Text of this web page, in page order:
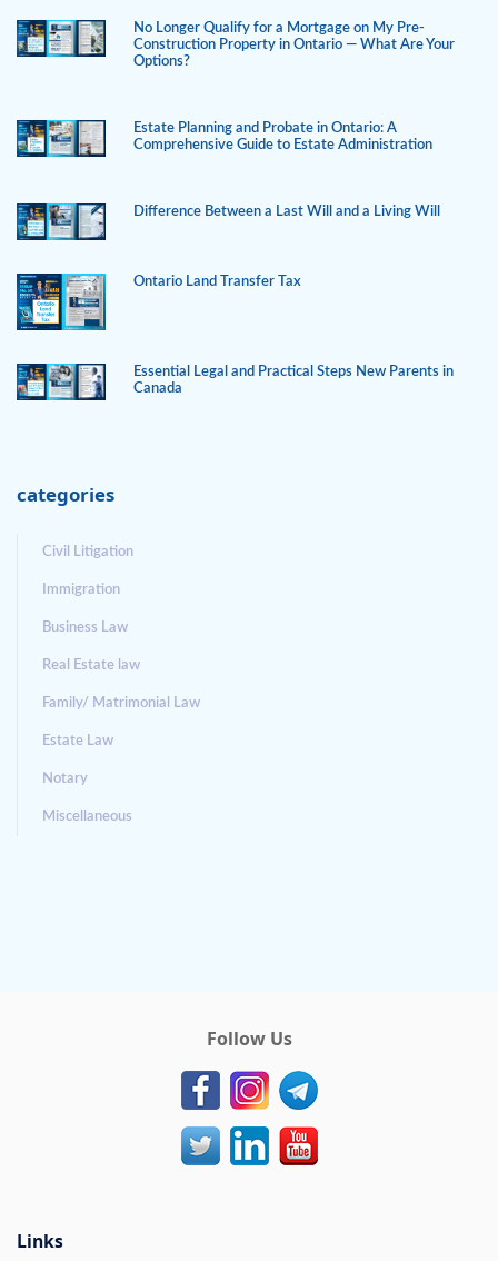
No Longer Qualify for a Mortgage on My Pre-
Construction Property in Ontario — What Are Your
Options?
Estate Planning and Probate in Ontario: A
Comprehensive Guide to Estate Administration
Difference Between a Last Will and a Living Will
Ontario Land Transfer Tax
Essential Legal and Practical Steps New Parents in
Canada
categories
Civil Litigation
Immigration
Business Law
Real Estate law
Family/ Matrimonial Law
Estate Law
Notary
Miscellaneous
Follow Us
Links